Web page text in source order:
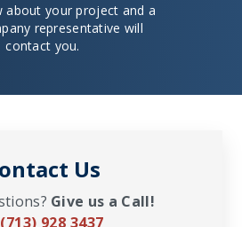
about your project and a
representative will
contact you.
Us
Give us a Call!
(713) 928 3437